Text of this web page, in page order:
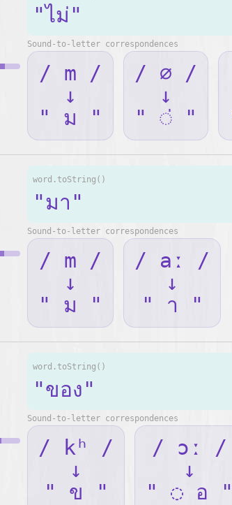
"ไม่"
Sound-to-letter correspondences
/ m /
↓
" ม "
/ ∅ /
↓
" ◌่ "
word.toString()
"มา"
Sound-to-letter correspondences
/ m /
↓
" ม "
/ aː /
↓
" า "
word.toString()
"ของ"
Sound-to-letter correspondences
/ kʰ /
↓
" ข "
/ ɔː /
↓
" ◌ อ "